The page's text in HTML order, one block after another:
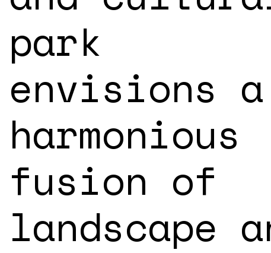
park
envisions a
harmonious
fusion of
landscape